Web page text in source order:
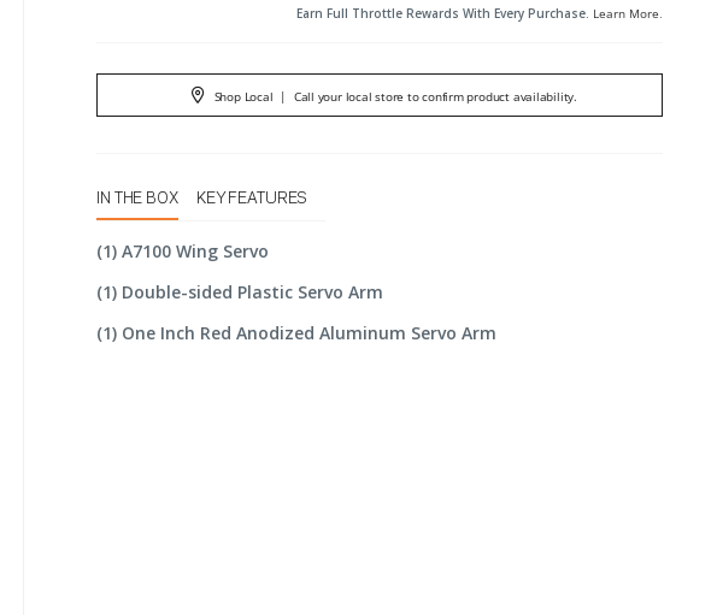
Earn Full Throttle Rewards With Every Purchase. Learn More.
Shop Local | Call your local store to confirm product availability.
IN THE BOX KEY FEATURES
(1) A7100 Wing Servo
(1) Double-sided Plastic Servo Arm
(1) One Inch Red Anodized Aluminum Servo Arm